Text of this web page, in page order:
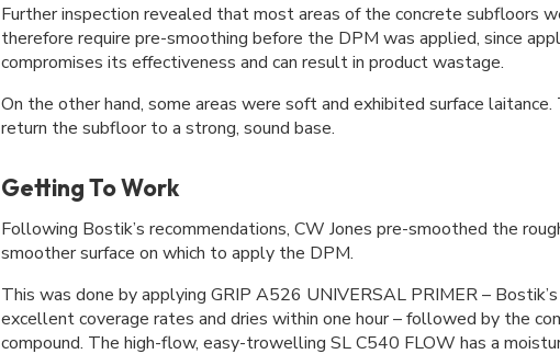
Further inspection revealed that most areas of the concrete subfloors
therefore require pre-smoothing before the DPM was applied, since
compromises its effectiveness and can result in product wastage.
On the other hand, some areas were soft and exhibited surface
return the subfloor to a strong, sound base.
Getting To Work
Following Bostik’s recommendations, CW Jones pre-smoothed the
smoother surface on which to apply the DPM.
This was done by applying GRIP A526 UNIVERSAL PRIMER –
excellent coverage rates and dries within one hour – followed by the
compound. The high-flow, easy-trowelling SL C540 FLOW has a